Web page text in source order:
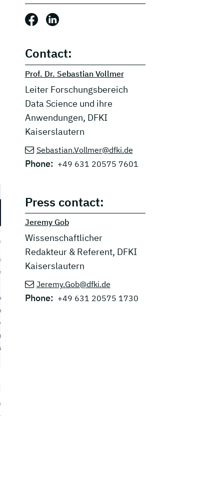
Share this post: Facebook
Share this post: LinkedIn
Contact:
Prof. Dr. Sebastian Vollmer
Leiter Forschungsbereich
Data Science und ihre
Anwendungen, DFKI
Kaiserslautern
Sebastian.Vollmer@dfki.de
Phone: +49 631 20575 7601
Press contact:
Jeremy Gob
Wissenschaftlicher
Redakteur & Referent, DFKI
Kaiserslautern
Jeremy.Gob@dfki.de
Phone: +49 631 20575 1730